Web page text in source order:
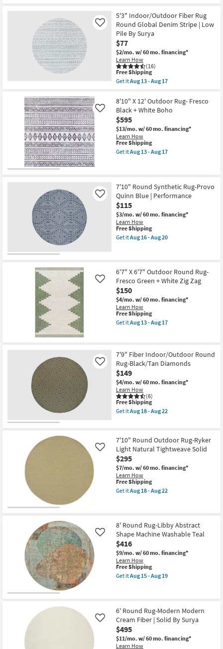
Surya
as
soon
as
Aug
13
-
Aug
17
Shipping
Round
Outdoor
Rug
Pad
|
Non
Slip
as
soon
as
-
Aug
22
5'3" Indoor/Outdoor Fiber Rug
Round Global Denim Stripe | Low
Pile By Surya
$77
$2/mo. w/ 60 mo. financing*
Learn How
(16)
Like
This
item
qualifies
Free
Shipping
Free Shipping
Get itAug 13 - Aug 17
5'3"
Indoor/Outdoor
Fiber
Rug
Round
Global
Denim
Stripe
Surya
as
soon
as
Aug
13
-
Aug
17
8'10" X 12' Outdoor Rug- Fresco
Black + White Boho
$595
$13/mo. w/ 60 mo. financing*
Learn How
Like
This
item
qualifies
Free Shipping
Get itAug 13 - Aug 17
12'
Outdoor
Rug-
Fresco
Black
+
White
Boho
as
13
-
Aug
17
7'10" Round Synthetic Rug-Provo
Quinn Blue | Performance
$115
$3/mo. w/ 60 mo. financing*
Learn How
Like
This
item
qualifies
Free Shipping
Get itAug 16 - Aug 20
Synthetic
Rug-
Provo
Quinn
Blue
|
Performance
as
soon
-
Aug
20
6'7" X 6'7" Outdoor Round Rug-
Fresco Green + White Zig Zag
$150
$4/mo. w/ 60 mo. financing*
Learn How
Like
This
item
qualifies
Free Shipping
Get itAug 13 - Aug 17
6'7"
Outdoor
Round
Rug-
Fresco
Green
+
White
Zig
as
Aug
13
-
Aug
17
7'9" Fiber Indoor/Outdoor Round
Rug-Black/Tan Diamonds
$149
$4/mo. w/ 60 mo. financing*
Learn How
(6)
Like
This
item
qualifies
Shipping
Free Shipping
Get itAug 18 - Aug 22
Fiber
Indoor/Outdoor
Round
Rug-
Black/Tan
Diamonds
as
soon
as
Aug
22
7'10" Round Outdoor Rug-Ryker
Light Natural Tightweave Solid
$295
$7/mo. w/ 60 mo. financing*
Learn How
Like
This
item
qualifies
Free Shipping
Get itAug 18 - Aug 22
Outdoor
Rug-
Ryker
Light
Natural
Tightweave
Solid
as
soon
-
Aug
22
8' Round Rug-Libby Abstract
Shape Machine Washable Teal
$416
$9/mo. w/ 60 mo. financing*
Learn How
Like
This
item
qualifies
Free Shipping
Get itAug 15 - Aug 19
Rug-
Libby
Abstract
Shape
Machine
Washable
6' Round Rug-Modern Modern
Cream Fiber | Solid By Surya
$495
$11/mo. w/ 60 mo. financing*
Learn How
Like